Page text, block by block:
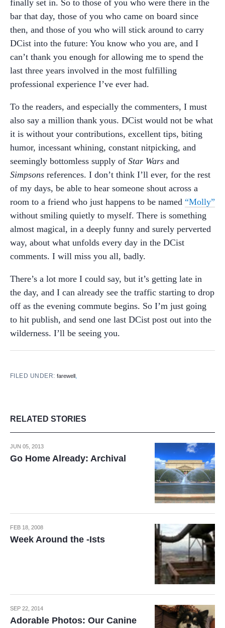
finally set in. So to those of you who were there in the
bar that day, those of you who came on board since
then, and those of you who will stick around to carry
DCist into the future: You know who you are, and I
can’t thank you enough for allowing me to spend the
last three years involved in the most fulfilling
professional experience I’ve ever had.
To the readers, and especially the commenters, I must
also say a million thank yous. DCist would not be what
it is without your contributions, excellent tips, biting
humor, incessant whining, constant nitpicking, and
seemingly bottomless supply of Star Wars and
Simpsons references. I don’t think I’ll ever, for the rest
of my days, be able to hear someone shout across a
room to a friend who just happens to be named “Molly”
without smiling quietly to myself. There is something
almost magical, in a deeply funny and surely perverted
way, about what unfolds every day in the DCist
comments. I will miss you all, badly.
There’s a lot more I could say, but it’s getting late in
the day, and I can already see the traffic starting to drop
off as the evening commute begins. So I’m just going
to hit publish, and send one last DCist post out into the
wilderness. I’ll be seeing you.
FILED UNDER:farewell ,
RELATED STORIES
JUN 05, 2013
Go Home Already: Archival
FEB 18, 2008
Week Around the -Ists
SEP 22, 2014
Adorable Photos: Our Canine